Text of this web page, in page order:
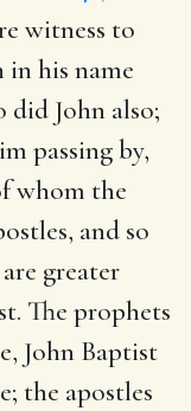
witness to
his name
did John also;
passing by,
whom the
and so
greater
The prophets
John Baptist
the apostles